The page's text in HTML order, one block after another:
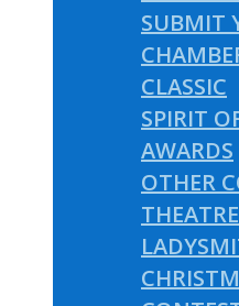
SUBMIT
CLASSIC
SPIRIT
AWARDS
OTHER